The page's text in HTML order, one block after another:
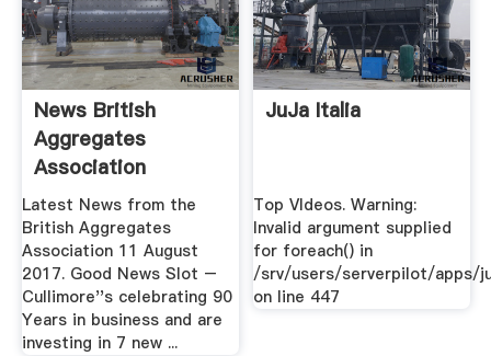
News British
Aggregates
Association
Independent .
Latest News from the
British Aggregates
Association 11 August
2017. Good News Slot –
Cullimore''s celebrating 90
Years in business and are
investing in 7 new ...
JuJa Italia
Top VIdeos. Warning:
Invalid argument supplied
for foreach() in
/srv/users/serverpilot/apps/
on line 447